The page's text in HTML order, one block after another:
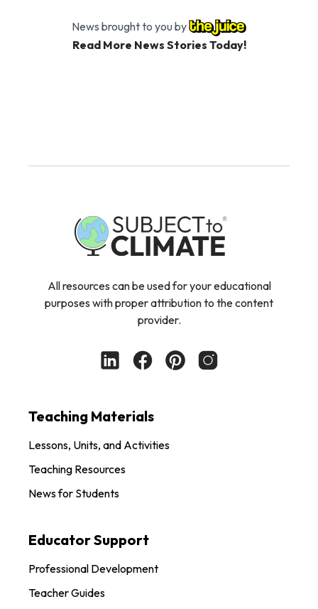
News brought to you by
Read More News Stories Today!
All resources can be used for your educational
purposes with proper attribution to the content
provider.
Teaching Materials
Lessons, Units, and Activities
Teaching Resources
News for Students
Educator Support
Professional Development
Teacher Guides